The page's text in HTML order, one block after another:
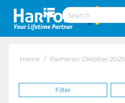
Home / Pameran Oktober 2025
Filter